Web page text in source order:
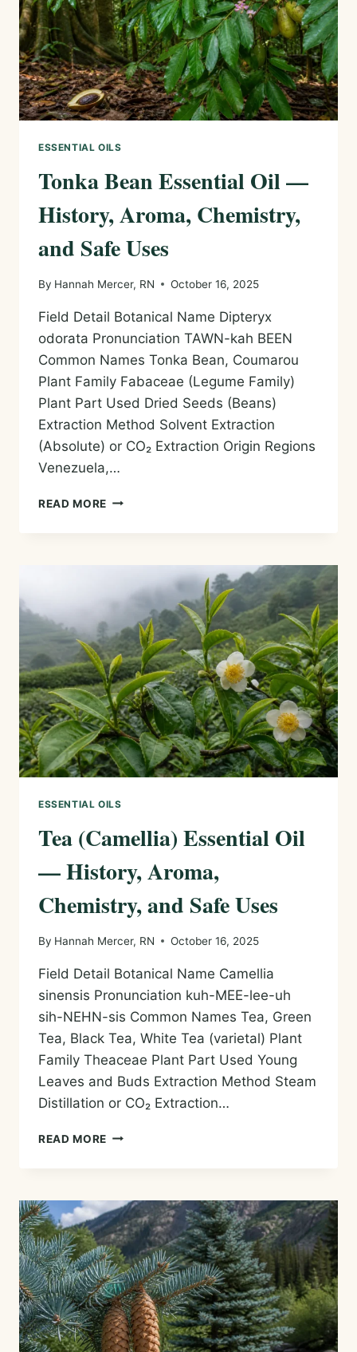
USES
ESSENTIAL OILS
Tonka Bean Essential Oil —
History, Aroma, Chemistry,
and Safe Uses
By Hannah Mercer, RN October 16, 2025
Field Detail Botanical Name Dipteryx
odorata Pronunciation TAWN-kah BEEN
Common Names Tonka Bean, Coumarou
Plant Family Fabaceae (Legume Family)
Plant Part Used Dried Seeds (Beans)
Extraction Method Solvent Extraction
(Absolute) or CO₂ Extraction Origin Regions
Venezuela,…
READ MORE TONKA
AROMA,
CHEMISTRY,
AND
SAFE
USES
ESSENTIAL OILS
Tea (Camellia) Essential Oil
— History, Aroma,
Chemistry, and Safe Uses
By Hannah Mercer, RN October 16, 2025
Field Detail Botanical Name Camellia
sinensis Pronunciation kuh-MEE-lee-uh
sih-NEHN-sis Common Names Tea, Green
Tea, Black Tea, White Tea (varietal) Plant
Family Theaceae Plant Part Used Young
Leaves and Buds Extraction Method Steam
Distillation or CO₂ Extraction…
READ MORE TEA
—
HISTORY,
AROMA,
CHEMISTRY,
AND
SAFE
USES